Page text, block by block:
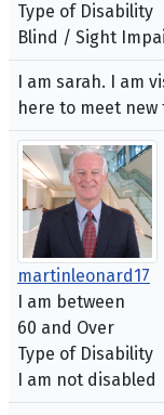
Type of Disability
Blind / Sight
I am sarah. I am
here to meet new
martinleonard17
I am between
60 and Over
Type of Disability
I am not disabled